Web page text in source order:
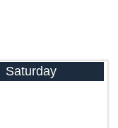
Saturday